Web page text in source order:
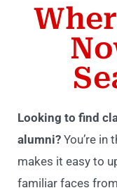
Looking to find
alumni? You’re in
makes it easy to
familiar faces